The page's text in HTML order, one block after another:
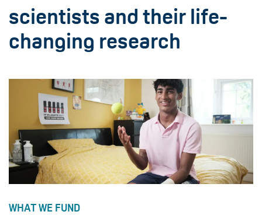
scientists and their life-
changing research
WHAT WE FUND